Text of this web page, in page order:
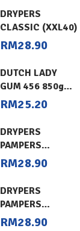
DRYPERS
CLASSIC (XXL40)
RM28.90
DUTCH LADY
GUM 456 850g
CHOCOLATE
RM25.20
DRYPERS
PAMPERS
CLASSIC
RM28.90
DRYPERS
PAMPERS
CLASSIC
RM28.90